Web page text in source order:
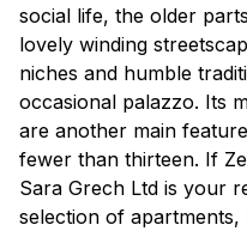
social life, the older
lovely winding
niches and humble
occasional palazzo. Its
are another main
fewer than thirteen. If
Sara Grech Ltd is your
selection of